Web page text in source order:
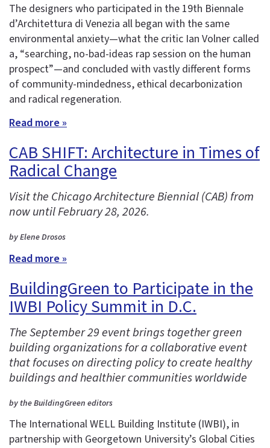
The designers who participated in the 19th Biennale
d’Architettura di Venezia all began with the same
environmental anxiety—what the critic Ian Volner called
a, “searching, no-bad-ideas rap session on the human
prospect”—and concluded with vastly different forms
of community-mindedness, ethical decarbonization
and radical regeneration.
Read more »
CAB SHIFT: Architecture in Times of
Radical Change
Visit the Chicago Architecture Biennial (CAB) from
now until February 28, 2026.
by Elene Drosos
Read more »
BuildingGreen to Participate in the
IWBI Policy Summit in D.C.
The September 29 event brings together green
building organizations for a collaborative event
that focuses on directing policy to create healthy
buildings and healthier communities worldwide
by the BuildingGreen editors
The International WELL Building Institute (IWBI), in
partnership with Georgetown University’s Global Cities